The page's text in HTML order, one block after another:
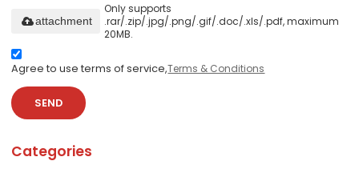
Only supports
.rar/.zip/.jpg/.png/.gif/.doc/.xls/.pdf, maximum
20MB.
attachment
Agree to use terms of service,Terms & Conditions
SEND
Categories